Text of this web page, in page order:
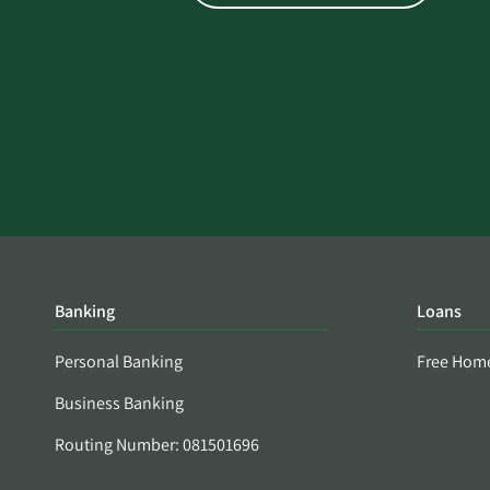
Banking
Personal Banking
Business Banking
Routing Number: 081501696
Loans
Free